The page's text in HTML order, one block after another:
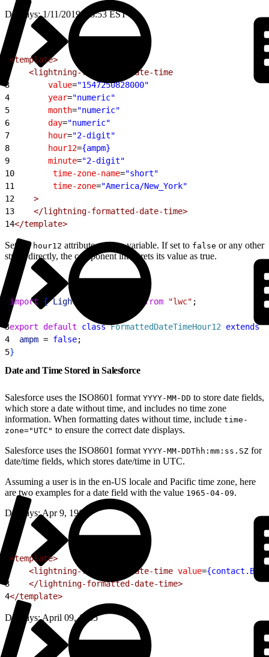
Displays: 1/11/2019, 18:53 EST
<template>
    <lightning-formatted-date-time
3
        value
="1547250828000"
4
        year
="numeric"
5
        month
="numeric"
6
        day
="numeric"
7
        hour
="2-digit"
8
        hour12
={ampm}
9
        minute
="2-digit"
10
        time-zone-name
="short"
11
        time-zone
="America/New_York"
12
    >
13
    </lightning-formatted-date-time>
14</template>
Set the hour12 attribute using a variable. If set to false or any other
string directly, the component interprets its value as true.
import { LightningElement from "lwc" ;
3export default class FormattedDateTimeHour12 extends
4
  ampm
= false;
5}
Date and Time Stored in Salesforce
Salesforce uses the ISO8601 format YYYY-MM-DD to store date fields,
which store a date without time, and includes no time zone
information. When formatting dates without time, include time-
zone="UTC" to ensure the correct date displays.
Salesforce uses the ISO8601 format YYYY-MM-DDThh:mm:ss.SZ for
date/time fields, which stores date/time in UTC.
Assuming a user is in the en-US locale and Pacific time zone, here
are two examples for a date field with the value 1965-04-09.
Displays: Apr 9, 1965
<template>
    <lightning-formatted-date-time
value=
3
    </lightning-formatted-date-time>
4</template>
Displays: April 09, 1965